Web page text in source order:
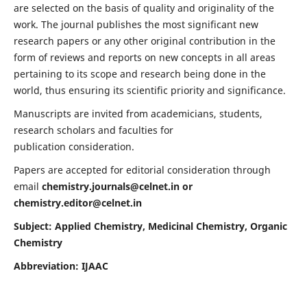
are selected on the basis of quality and originality of the
work. The journal publishes the most significant new
research papers or any other original contribution in the
form of reviews and reports on new concepts in all areas
pertaining to its scope and research being done in the
world, thus ensuring its scientific priority and significance.
Manuscripts are invited from academicians, students,
research scholars and faculties for
publication consideration.
Papers are accepted for editorial consideration through
email chemistry.journals@celnet.inor
chemistry.editor@celnet.in
Subject: Applied Chemistry, Medicinal Chemistry, Organic
Chemistry
Abbreviation: IJAAC